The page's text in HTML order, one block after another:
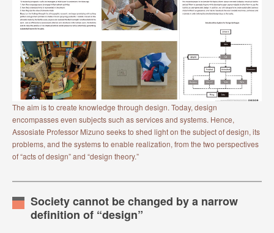
The aim is to create knowledge through design. Today, design
encompasses even subjects such as services and systems. Hence,
Assosiate Professor Mizuno seeks to shed light on the subject of design, its
problems, and the systems to enable realization, from the two perspectives
of “acts of design” and “design theory.”
Society cannot be changed by a narrow
definition of “design”